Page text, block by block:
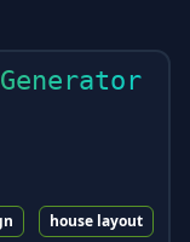
house layout